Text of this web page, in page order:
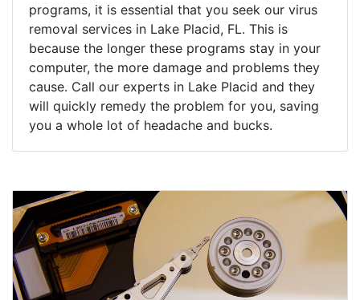
programs, it is essential that you seek our virus
removal services in Lake Placid, FL. This is
because the longer these programs stay in your
computer, the more damage and problems they
cause. Call our experts in Lake Placid and they
will quickly remedy the problem for you, saving
you a whole lot of headache and bucks.